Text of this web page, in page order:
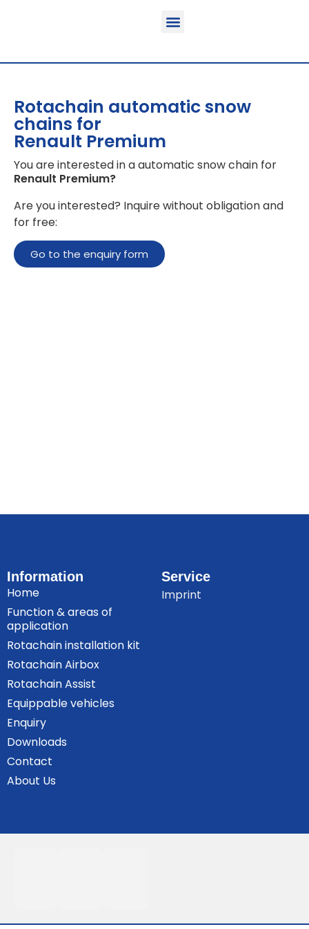
Rotachain automatic snow
chains for
Renault Premium
You are interested in a automatic snow chain for
Renault Premium?
Are you interested? Inquire without obligation and
for free:
Go to the enquiry form
Information
Home
Function & areas of
application
Rotachain installation kit
Rotachain Airbox
Rotachain Assist
Equippable vehicles
Enquiry
Downloads
Contact
About Us
Service
Imprint